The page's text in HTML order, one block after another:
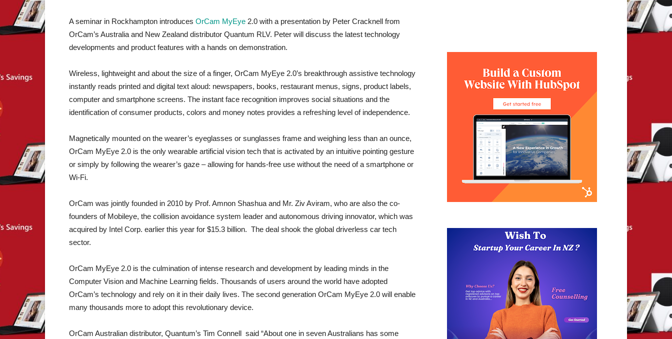
A seminar in Rockhampton introduces OrCam MyEye 2.0 with a presentation by Peter Cracknell from
OrCam’s Australia and New Zealand distributor Quantum RLV. Peter will discuss the latest technology
developments and product features with a hands on demonstration.
Wireless, lightweight and about the size of a finger, OrCam MyEye 2.0’s breakthrough assistive technology
instantly reads printed and digital text aloud: newspapers, books, restaurant menus, signs, product labels,
computer and smartphone screens. The instant face recognition improves social situations and the
identification of consumer products, colors and money notes provides a refreshing level of independence.
Magnetically mounted on the wearer’s eyeglasses or sunglasses frame and weighing less than an ounce,
OrCam MyEye 2.0 is the only wearable artificial vision tech that is activated by an intuitive pointing gesture
or simply by following the wearer’s gaze – allowing for hands-free use without the need of a smartphone or
Wi-Fi.
OrCam was jointly founded in 2010 by Prof. Amnon Shashua and Mr. Ziv Aviram, who are also the co-
founders of Mobileye, the collision avoidance system leader and autonomous driving innovator, which was
acquired by Intel Corp. earlier this year for $15.3 billion. The deal shook the global driverless car tech
sector.
OrCam MyEye 2.0 is the culmination of intense research and development by leading minds in the
Computer Vision and Machine Learning fields. Thousands of users around the world have adopted
OrCam’s technology and rely on it in their daily lives. The second generation OrCam MyEye 2.0 will enable
many thousands more to adopt this revolutionary device.
OrCam Australian distributor, Quantum’s Tim Connell said “About one in seven Australians has some